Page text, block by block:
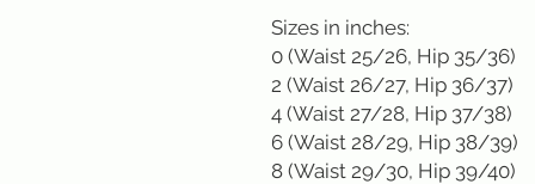
Sizes in inches:
0 (Waist 25/26, Hip 35/36)
2 (Waist 26/27, Hip 36/37)
4 (Waist 27/28, Hip 37/38)
6 (Waist 28/29, Hip 38/39)
8 (Waist 29/30, Hip 39/40)